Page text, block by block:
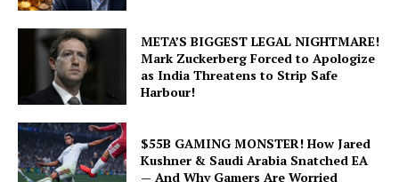
META’S BIGGEST LEGAL NIGHTMARE!
Mark Zuckerberg Forced to Apologize
as India Threatens to Strip Safe
Harbour!
$55B GAMING MONSTER! How Jared
Kushner & Saudi Arabia Snatched EA
— And Why Gamers Are Worried